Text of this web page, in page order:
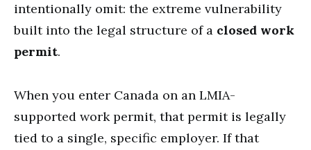
intentionally omit: the extreme vulnerability
built into the legal structure of a closed work
permit.
When you enter Canada on an LMIA-
supported work permit, that permit is legally
tied to a single, specific employer. If that